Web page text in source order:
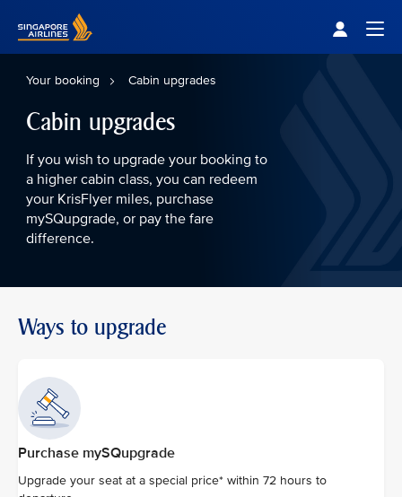
Your booking Cabin upgrades
Cabin upgrades
If you wish to upgrade your booking to
a higher cabin class, you can redeem
your KrisFlyer miles, purchase
mySQupgrade, or pay the fare
difference.
Ways to upgrade
Purchase mySQupgrade
Upgrade your seat at a special price* within 72 hours to